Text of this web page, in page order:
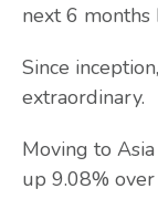
next 6 months
Since
extraordinary.
Moving to
up 9.08%